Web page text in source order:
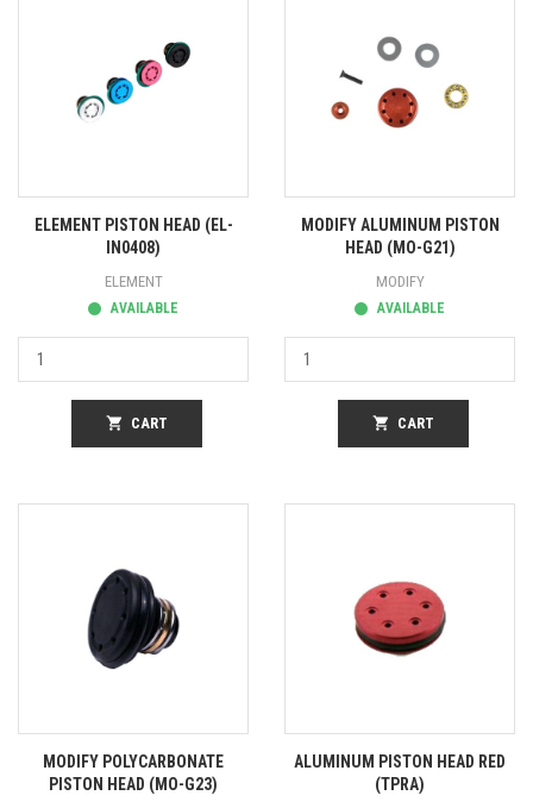
ELEMENT PISTON HEAD (EL-
IN0408)
ELEMENT
AVAILABLE
shopping_cart CART
MODIFY ALUMINUM PISTON
HEAD (MO-G21)
MODIFY
AVAILABLE
shopping_cart CART
MODIFY POLYCARBONATE
PISTON HEAD (MO-G23)
ALUMINUM PISTON HEAD RED
(TPRA)